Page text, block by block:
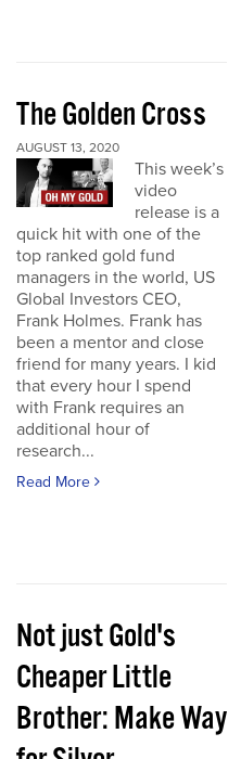
The Golden Cross
AUGUST 13, 2020
This week’s
video
release is a
quick hit with one of the
top ranked gold fund
managers in the world, US
Global Investors CEO,
Frank Holmes. Frank has
been a mentor and close
friend for many years. I kid
that every hour I spend
with Frank requires an
additional hour of
research...
Read More
Not just Gold's
Cheaper Little
Brother: Make Way